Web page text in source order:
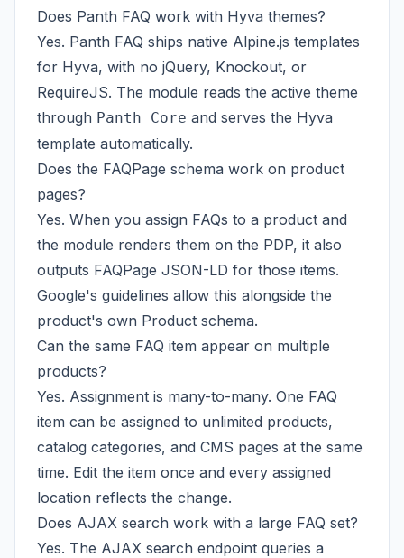
Does Panth FAQ work with Hyva themes?
Yes. Panth FAQ ships native Alpine.js templates
for Hyva, with no jQuery, Knockout, or
RequireJS. The module reads the active theme
through Panth_Core and serves the Hyva
template automatically.
Does the FAQPage schema work on product
pages?
Yes. When you assign FAQs to a product and
the module renders them on the PDP, it also
outputs FAQPage JSON-LD for those items.
Google's guidelines allow this alongside the
product's own Product schema.
Can the same FAQ item appear on multiple
products?
Yes. Assignment is many-to-many. One FAQ
item can be assigned to unlimited products,
catalog categories, and CMS pages at the same
time. Edit the item once and every assigned
location reflects the change.
Does AJAX search work with a large FAQ set?
Yes. The AJAX search endpoint queries a